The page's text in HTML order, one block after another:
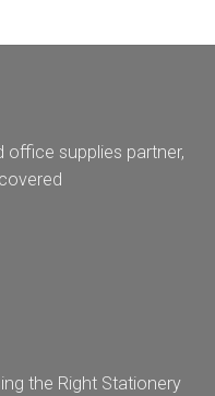
office supplies partner,
the Right Stationery